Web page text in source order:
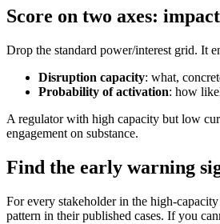
Score on two axes:
Drop the standard power/interest grid. It
Disruption capacity: what,
Probability of activation: how
A regulator with high capacity but low
engagement on substance.
Find the early warning
For every stakeholder in the high-
pattern in their published cases. If you